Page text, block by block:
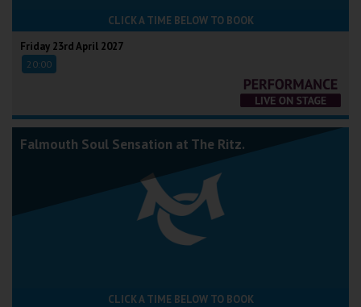
CLICK A TIME BELOW TO BOOK
Friday 23rd April 2027
20:00
Falmouth Soul Sensation at The Ritz.
CLICK A TIME BELOW TO BOOK